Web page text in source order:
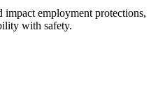
impact employment protections,
with safety.